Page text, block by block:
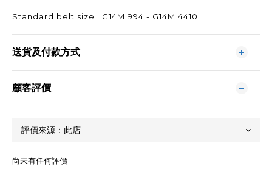
Standard belt size : G14M 994 - G14M 4410
送貨及付款方式
顧客評價
尚未有任何評價